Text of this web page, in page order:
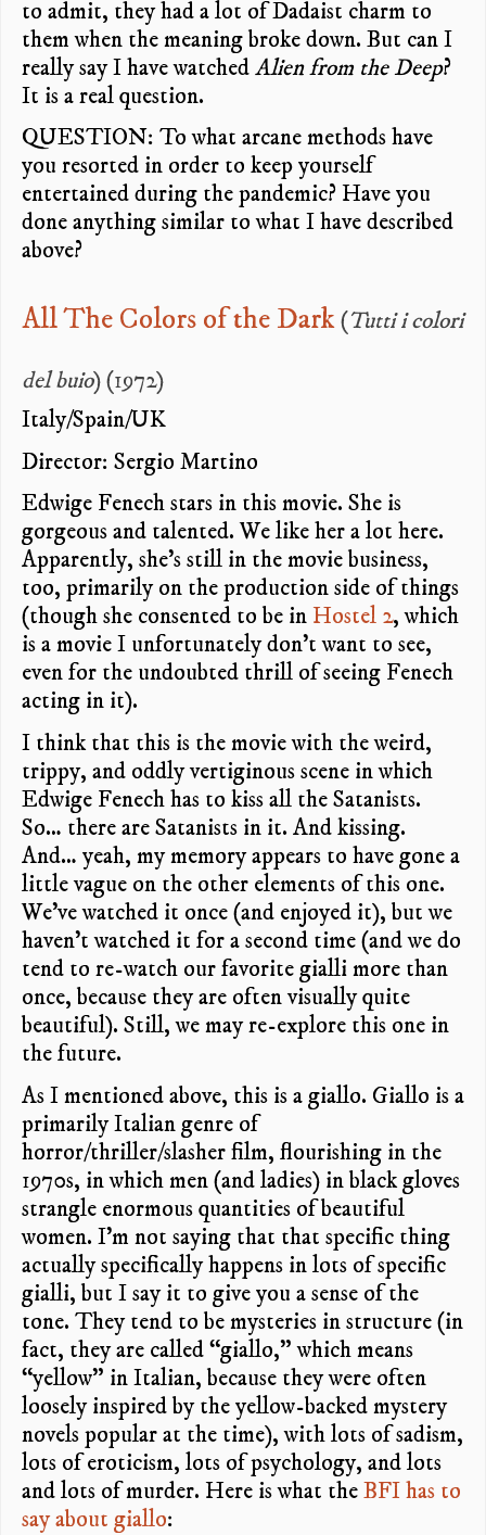
to admit, they had a lot of Dadaist charm to
them when the meaning broke down. But can I
really say I have watchedAlien from the Deep?
It is a real question.
QUESTION: To what arcane methods have
you resorted in order to keep yourself
entertained during the pandemic? Have you
done anything similar to what I have described
above?
All The Colors of the Dark(Tutti i colori
del buio) (1972)
Italy/Spain/UK
Director: Sergio Martino
Edwige Fenech stars in this movie. She is
gorgeous and talented. We like her a lot here.
Apparently, she’s still in the movie business,
too, primarily on the production side of things
(though she consented to be inHostel 2, which
is a movie I unfortunately don’t want to see,
even for the undoubted thrill of seeing Fenech
acting in it).
I think that this is the movie with the weird,
trippy, and oddly vertiginous scene in which
Edwige Fenech has to kiss all the Satanists.
So… there are Satanists in it. And kissing.
And… yeah, my memory appears to have gone a
little vague on the other elements of this one.
We’ve watched it once (and enjoyed it), but we
haven’t watched it for a second time (and we do
tend to re-watch our favorite gialli more than
once, because they are often visually quite
beautiful). Still, we may re-explore this one in
the future.
As I mentioned above, this is a giallo. Giallo is a
primarily Italian genre of
horror/thriller/slasher film, flourishing in the
1970s, in which men (and ladies) in black gloves
strangle enormous quantities of beautiful
women. I’m not saying that that specific thing
actually specifically happens in lots of specific
gialli, but I say it to give you a sense of the
tone. They tend to be mysteries in structure (in
fact, they are called “giallo,” which means
“yellow” in Italian, because they were often
loosely inspired by the yellow-backed mystery
novels popular at the time), with lots of sadism,
lots of eroticism, lots of psychology, and lots
and lots of murder. Here is what theBFI has to
say about giallo: